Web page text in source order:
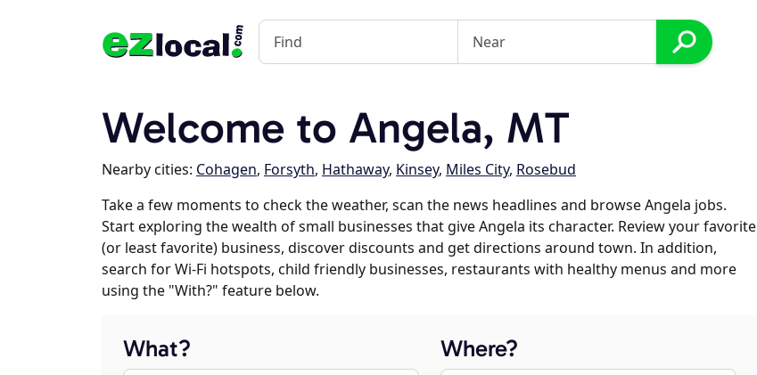
Welcome to Angela, MT
Nearby cities: Cohagen, Forsyth, Hathaway, Kinsey, Miles City, Rosebud
Take a few moments to check the weather, scan the news headlines and browse Angela jobs.
Start exploring the wealth of small businesses that give Angela its character. Review your favorite
(or least favorite) business, discover discounts and get directions around town. In addition,
search for Wi-Fi hotspots, child friendly businesses, restaurants with healthy menus and more
using the "With?" feature below.
What? Where?